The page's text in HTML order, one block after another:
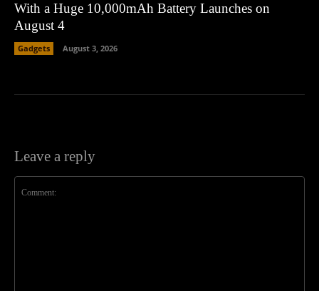
With a Huge 10,000mAh Battery Launches on
August 4
Gadgets August 3, 2026
Leave a reply